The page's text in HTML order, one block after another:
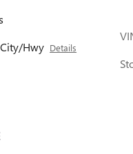
Hwy Details